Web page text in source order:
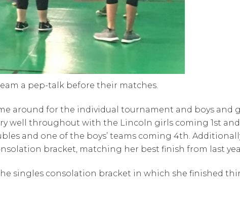
a pep-talk before their matches.
around for the individual tournament and boys and
well throughout with the Lincoln girls coming 1st and
and one of the boys’ teams coming 4th.
bracket, matching her best finish from last
singles consolation bracket in which she finished